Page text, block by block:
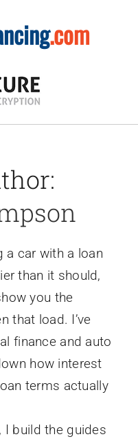
.com
a car with a loan
than it should,
you the
that load. I’ve
finance and auto
how interest
terms actually
I build the guides